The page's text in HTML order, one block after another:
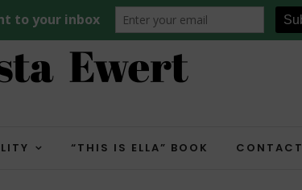
“THIS IS ELLA” BOOK CONTACT